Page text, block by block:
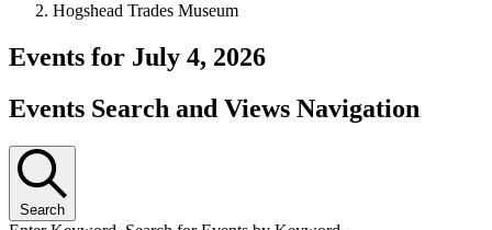
Hogshead Trades Museum
Events for July 4, 2026
Events Search and Views Navigation
Search